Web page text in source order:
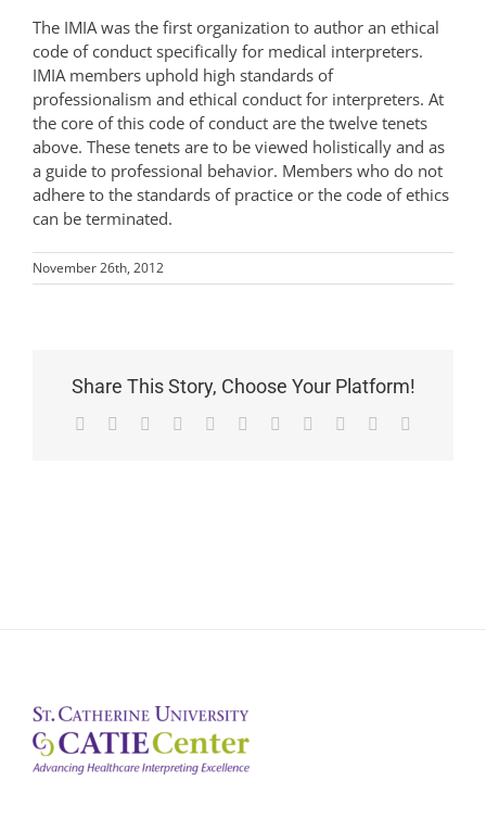
The IMIA was the first organization to author an ethical
code of conduct specifically for medical interpreters.
IMIA members uphold high standards of
professionalism and ethical conduct for interpreters. At
the core of this code of conduct are the twelve tenets
above. These tenets are to be viewed holistically and as
a guide to professional behavior. Members who do not
adhere to the standards of practice or the code of ethics
can be terminated.
November 26th, 2012
Share This Story, Choose Your Platform!
Facebook Reddit LinkedInWhatsAppTelegram
TumblrPinterest Xing